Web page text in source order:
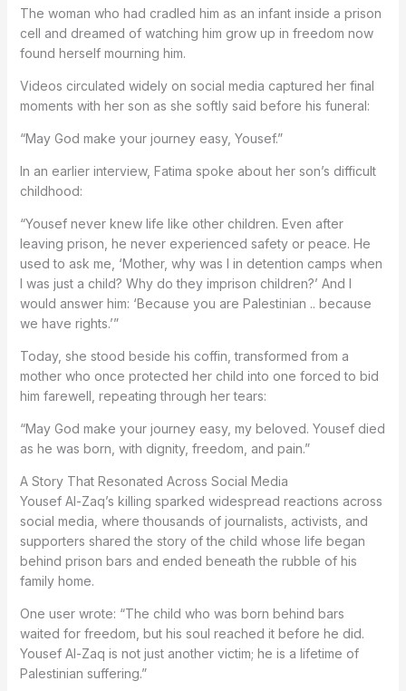
The woman who had cradled him as an infant inside a prison
cell and dreamed of watching him grow up in freedom now
found herself mourning him.
Videos circulated widely on social media captured her final
moments with her son as she softly said before his funeral:
“May God make your journey easy, Yousef.”
In an earlier interview, Fatima spoke about her son’s difficult
childhood:
“Yousef never knew life like other children. Even after
leaving prison, he never experienced safety or peace. He
used to ask me, ‘Mother, why was I in detention camps when
I was just a child? Why do they imprison children?’ And I
would answer him: ‘Because you are Palestinian .. because
we have rights.’”
Today, she stood beside his coffin, transformed from a
mother who once protected her child into one forced to bid
him farewell, repeating through her tears:
“May God make your journey easy, my beloved. Yousef died
as he was born, with dignity, freedom, and pain.”
A Story That Resonated Across Social Media
Yousef Al-Zaq’s killing sparked widespread reactions across
social media, where thousands of journalists, activists, and
supporters shared the story of the child whose life began
behind prison bars and ended beneath the rubble of his
family home.
One user wrote: “The child who was born behind bars
waited for freedom, but his soul reached it before he did.
Yousef Al-Zaq is not just another victim; he is a lifetime of
Palestinian suffering.”